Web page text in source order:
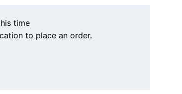
time
to place an order.